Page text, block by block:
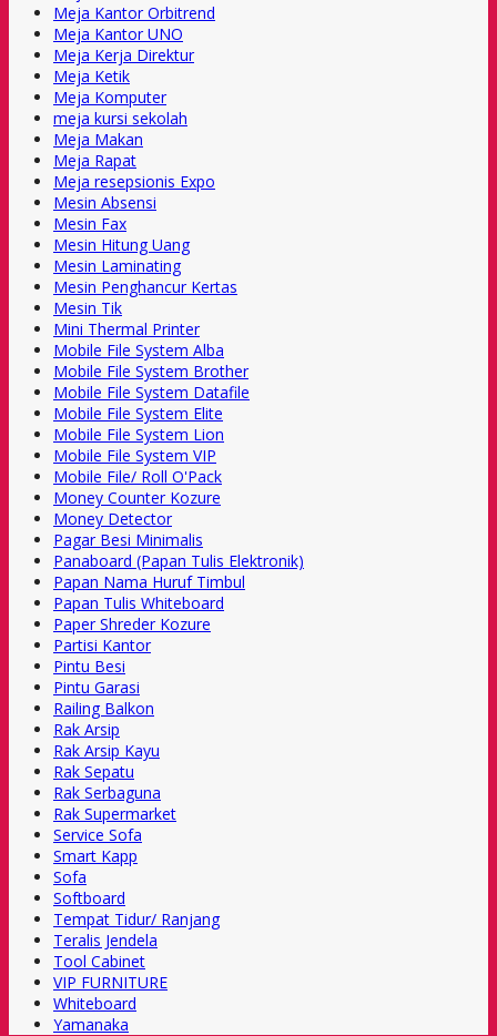
Meja Kantor Orbitrend
Meja Kantor UNO
Meja Kerja Direktur
Meja Ketik
Meja Komputer
meja kursi sekolah
Meja Makan
Meja Rapat
Meja resepsionis Expo
Mesin Absensi
Mesin Fax
Mesin Hitung Uang
Mesin Laminating
Mesin Penghancur Kertas
Mesin Tik
Mini Thermal Printer
Mobile File System Alba
Mobile File System Brother
Mobile File System Datafile
Mobile File System Elite
Mobile File System Lion
Mobile File System VIP
Mobile File/ Roll O'Pack
Money Counter Kozure
Money Detector
Pagar Besi Minimalis
Panaboard (Papan Tulis Elektronik)
Papan Nama Huruf Timbul
Papan Tulis Whiteboard
Paper Shreder Kozure
Partisi Kantor
Pintu Besi
Pintu Garasi
Railing Balkon
Rak Arsip
Rak Arsip Kayu
Rak Sepatu
Rak Serbaguna
Rak Supermarket
Service Sofa
Smart Kapp
Sofa
Softboard
Tempat Tidur/ Ranjang
Teralis Jendela
Tool Cabinet
VIP FURNITURE
Whiteboard
Yamanaka